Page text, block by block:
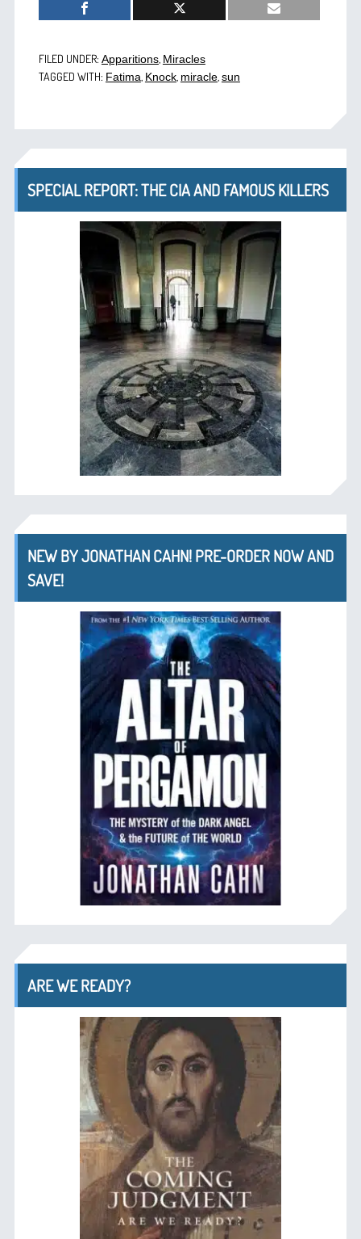
FILED UNDER: Apparitions, Miracles
TAGGED WITH: Fatima Knock, miracle, sun
SPECIAL REPORT: THE CIA AND FAMOUS KILLERS
NEW BY JONATHAN CAHN! PRE-ORDER NOW AND
SAVE!
ARE WE READY?